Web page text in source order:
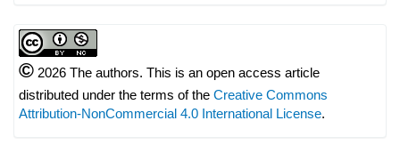
© 2026 The authors. This is an open access article
distributed under the terms of the Creative Commons
Attribution-NonCommercial 4.0 International License.